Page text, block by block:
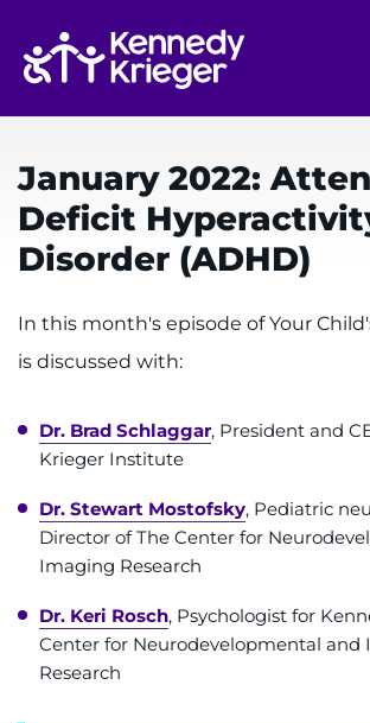
main
content
System
Centers & Programs
Research
Training
Community
REFER A PATIENT
REQUEST AN APPOINTMENT
888-554-2080
Donate
Ways to Give
January 2022:
Deficit
Disorder (ADHD)
In this month's episode of Your
is discussed with:
Dr. Brad Schlaggar, President and
Krieger Institute
Dr. Stewart Mostofsky, Pediatric
Director of The Center for
Imaging Research
Dr. Keri Rosch, Psychologist for
Center for Neurodevelopmental and
Research